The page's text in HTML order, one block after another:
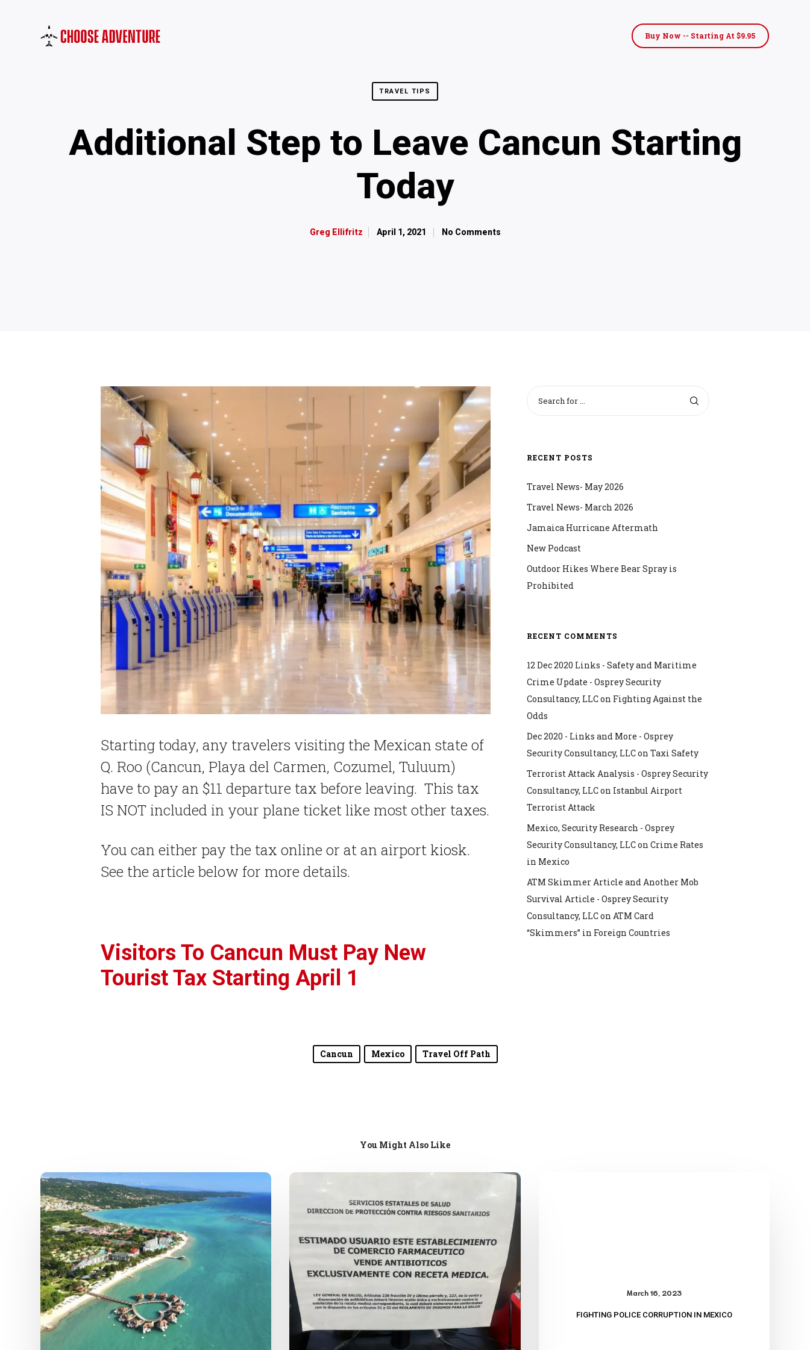
Buy Now -- Starting At $9.95
TRAVEL TIPS
Additional Step to Leave Cancun Starting
Today
Greg Ellifritz April 1, 2021 No Comments
Starting today, any travelers visiting the Mexican state of
Q. Roo (Cancun, Playa del Carmen, Cozumel, Tuluum)
have to pay an $11 departure tax before leaving. This tax
IS NOT included in your plane ticket like most other taxes.
You can either pay the tax online or at an airport kiosk.
See the article below for more details.
Visitors To Cancun Must Pay New
Tourist Tax Starting April 1
RECENT POSTS
Travel News- May 2026
Travel News- March 2026
Jamaica Hurricane Aftermath
New Podcast
Outdoor Hikes Where Bear Spray is
Prohibited
RECENT COMMENTS
12 Dec 2020 Links - Safety and Maritime
Crime Update - Osprey Security
Consultancy, LLCon Fighting Against the
Odds
Dec 2020 - Links and More - Osprey
Security Consultancy, LLCon Taxi Safety
Terrorist Attack Analysis - Osprey Security
Consultancy, LLCon Istanbul Airport
Terrorist Attack
Mexico, Security Research - Osprey
Security Consultancy, LLCon Crime Rates
in Mexico
ATM Skimmer Article and Another Mob
Survival Article - Osprey Security
Consultancy, LLCon ATM Card
“Skimmers” in Foreign Countries
Cancun Mexico Travel Off Path
You Might Also Like
Hurricane
Aftermath
Pharmacies
March 16, 2023
FIGHTING POLICE CORRUPTION IN MEXICO